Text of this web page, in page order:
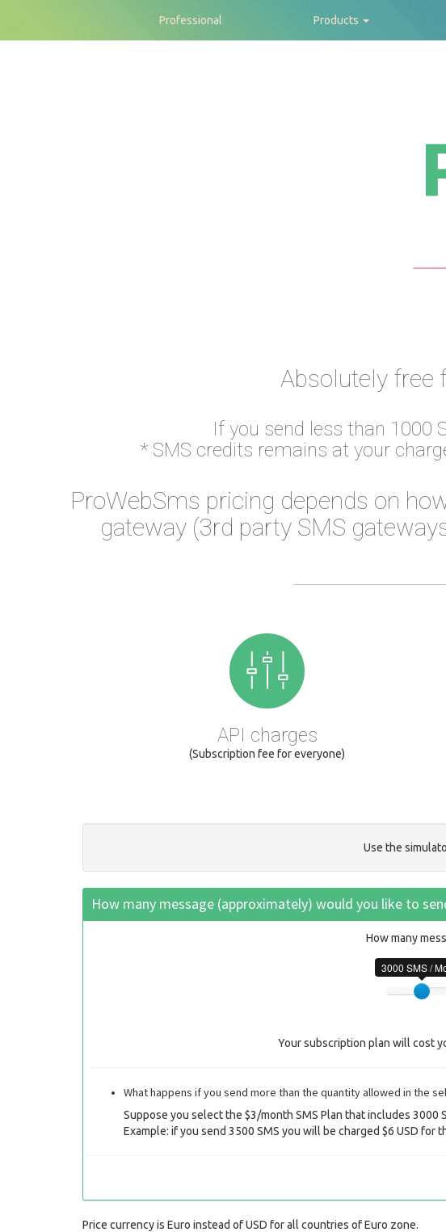
Professional Products
Absolutely free
If you send less than 1000
* SMS credits remains at your
ProWebSms pricing depends on
gateway (3rd party SMS
API charges
(Subscription fee for everyone)
Use the
How many message (approximately) would you like to
How many
3000 SMS /
Your subscription plan will cost
What happens if you send more than the quantity allowed in the
Suppose you select the $3/month SMS Plan that includes
Example: if you send 3500 SMS you will be charged $6 USD for
Price currency is Euro instead of USD for all countries of Euro zone.